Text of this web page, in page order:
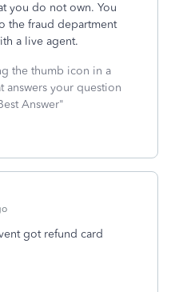
you do not own. You
the fraud department
a live agent.
the thumb icon in a
answers your question
Answer"
got refund card